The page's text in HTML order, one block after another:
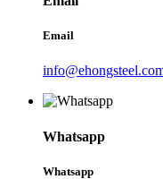
Email
Whatsapp
Whatsapp